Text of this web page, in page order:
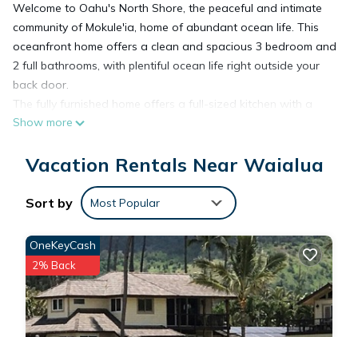
Welcome to Oahu's North Shore, the peaceful and intimate
community of Mokule'ia, home of abundant ocean life. This
oceanfront home offers a clean and spacious 3 bedroom and
2 full bathrooms, with plentiful ocean life right outside your
back door.
The fully furnished home offers a full-sized kitchen with a
dining table and open concept living area. There is an
Ample windows in all rooms promise lots of sunlight and fresh
appliances, washer, dryer, and WiFi/internet is provided. The
house has 3 bedrooms, Master with a king bed and attached
full bathroom, bedroom 2 has a queen bed, bedroom 3 has 2
twins. There is also a futon couch that sleeps two in the
family room.
Oceanfront Mokuleia Home with Stunning Views is located in
Show more
Vacation Rentals Near Waialua
Sort by Most Popular
OneKeyCash
2% Back